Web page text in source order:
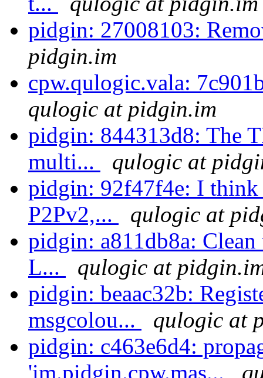
pidgin: 27008103:
pidgin.im
cpw.qulogic.vala:
qulogic at pidgin.im
pidgin: 844313d8: The
multi...
qulogic at
pidgin: 92f47f4e: I think
P2Pv2,...
qulogic at
pidgin: a811db8a:
L...
qulogic at
pidgin: beaac32b:
msgcolou...
qulogic at
pidgin: c463e6d4:
'im.pidgin.cpw.mas...